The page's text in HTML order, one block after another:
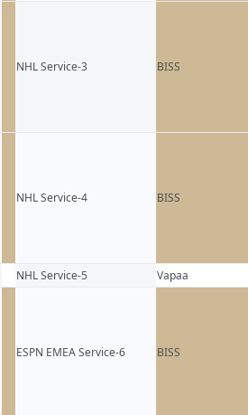
NHL Service-3 BISS
NHL Service-4 BISS
NHL Service-5 Vapaa
ESPN EMEA Service-6 BISS